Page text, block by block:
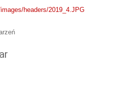
headers/2019_4.JPG